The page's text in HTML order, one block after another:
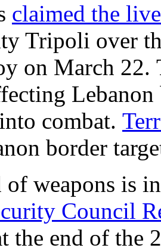
claimed the
Tripoli over
on March 22.
Lebanon
combat.
border
of weapons is
Council
the end of the